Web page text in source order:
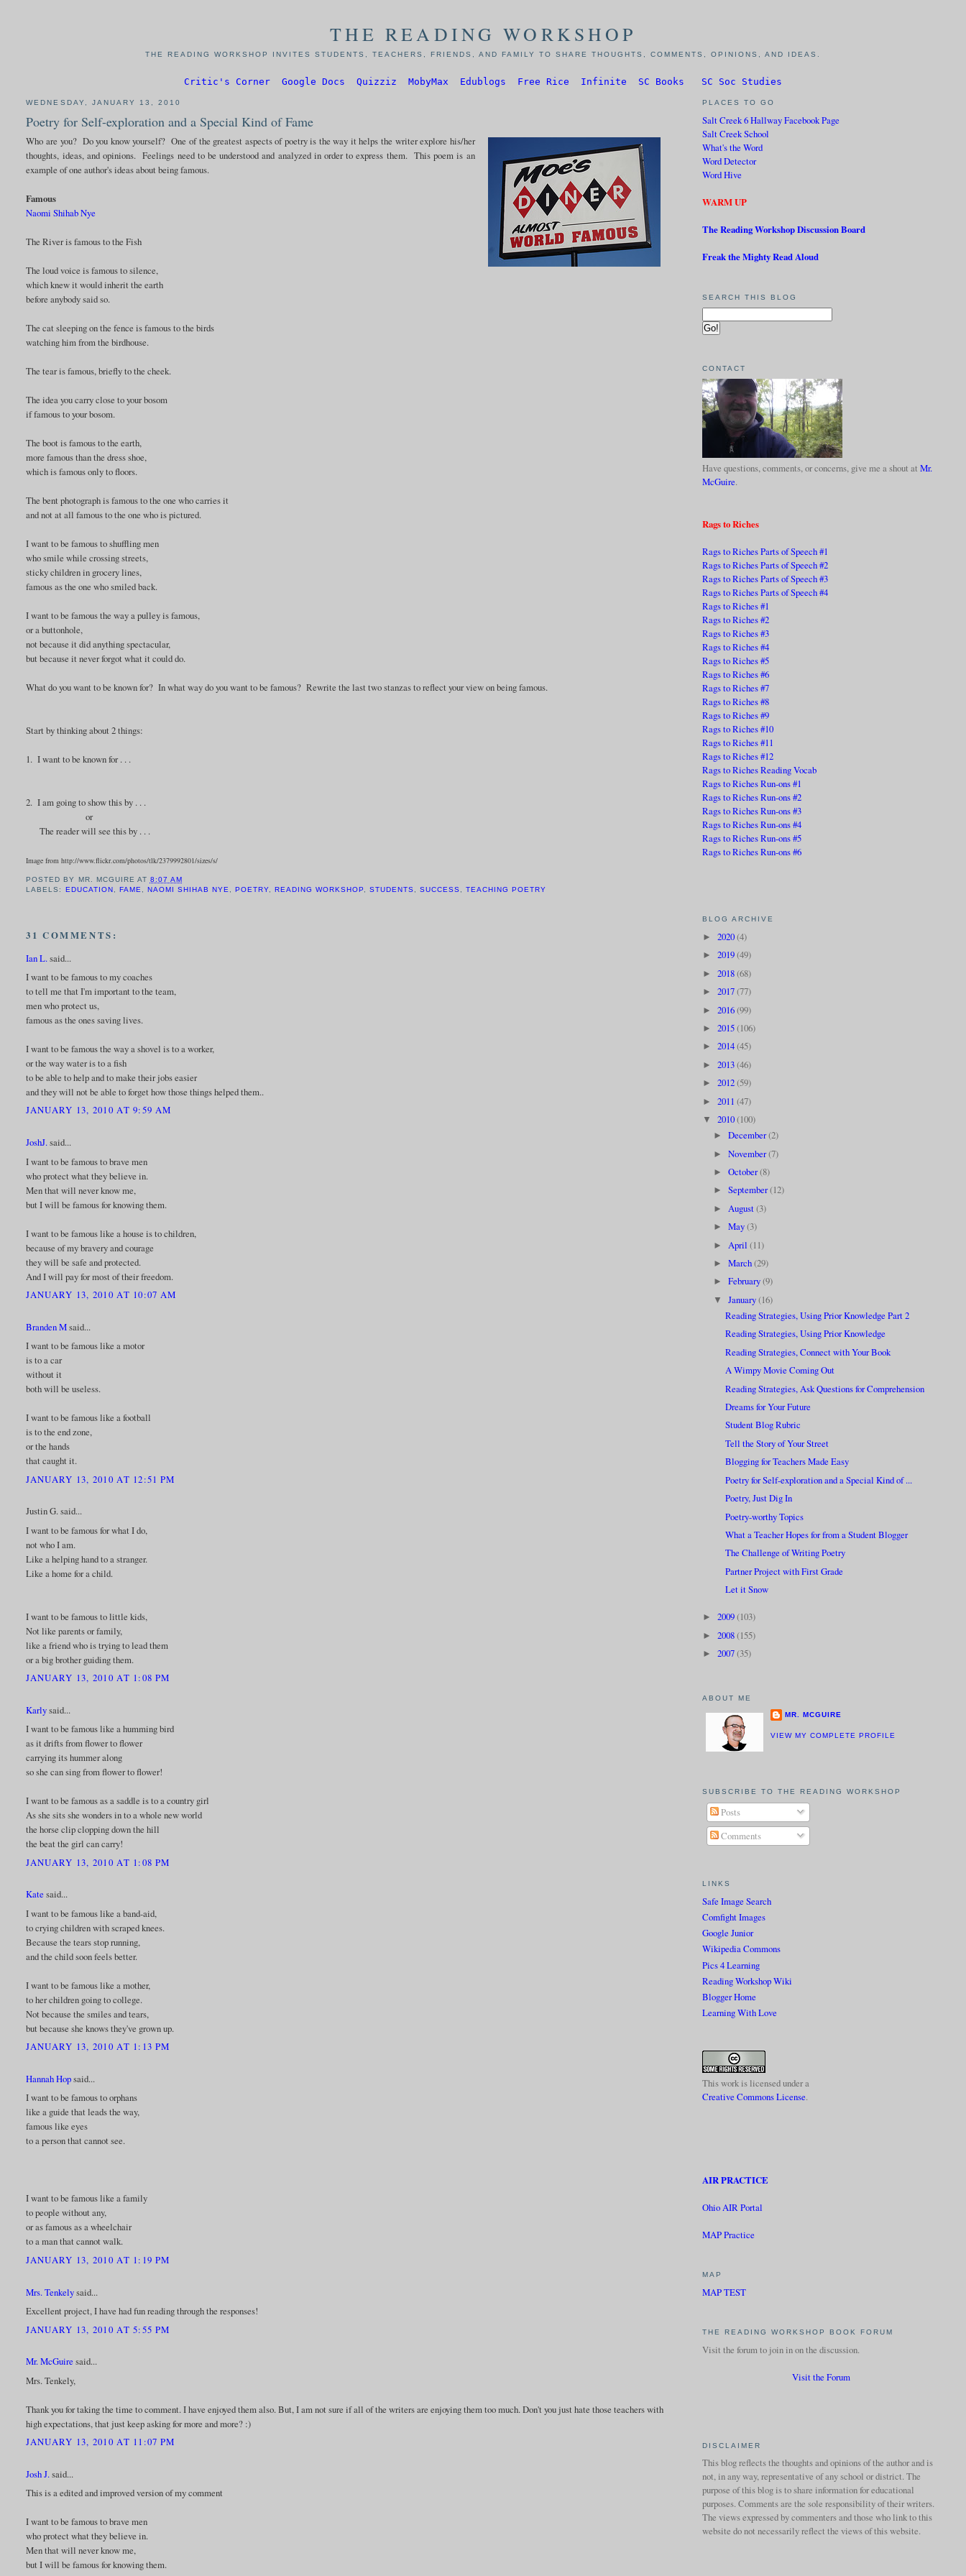
THE READING WORKSHOP
THE READING WORKSHOP INVITES STUDENTS, TEACHERS, FRIENDS, AND FAMILY TO SHARE THOUGHTS, COMMENTS, OPINIONS, AND IDEAS.
Critic's Corner Google Docs Quizziz MobyMax Edublogs Free Rice Infinite SC Books SC Soc Studies
WEDNESDAY, JANUARY 13, 2010
Poetry for Self-exploration and a Special Kind of Fame
Who are you? Do you know yourself? One of the greatest aspects of poetry is the way it helps the writer explore his/her
thoughts, ideas, and opinions. Feelings need to be understood and analyzed in order to express them. This poem is an
example of one author's ideas about being famous.
Famous
Naomi Shihab Nye
The River is famous to the Fish
The loud voice is famous to silence,
which knew it would inherit the earth
before anybody said so.
The cat sleeping on the fence is famous to the birds
watching him from the birdhouse.
The tear is famous, briefly to the cheek.
The idea you carry close to your bosom
if famous to your bosom.
The boot is famous to the earth,
more famous than the dress shoe,
which is famous only to floors.
The bent photograph is famous to the one who carries it
and not at all famous to the one who is pictured.
I want to be famous to shuffling men
who smile while crossing streets,
sticky children in grocery lines,
famous as the one who smiled back.
I want to be famous the way a pulley is famous,
or a buttonhole,
not because it did anything spectacular,
but because it never forgot what it could do.
What do you want to be known for? In what way do you want to be famous? Rewrite the last two stanzas to reflect your view on being famous.
Start by thinking about 2 things:
1. I want to be known for . . .
2. I am going to show this by . . .
or
The reader will see this by . . .
Image from http://www.flickr.com/photos/tlk/2379992801/sizes/s/
POSTED BY MR. MCGUIRE AT 8:07 AM
LABELS: EDUCATION FAME NAOMI SHIHAB NYE POETRY, READING WORKSHOP STUDENTS SUCCESS TEACHING POETRY
31 COMMENTS:
Ian L. said...
I want to be famous to my coaches
to tell me that I'm important to the team,
men who protect us,
famous as the ones saving lives.
I want to be famous the way a shovel is to a worker,
or the way water is to a fish
to be able to help and to make their jobs easier
and they will not be able to forget how those things helped them..
JANUARY 13, 2010 AT 9:59 AM
JoshJ.said...
I want to be famous to brave men
who protect what they believe in.
Men that will never know me,
but I will be famous for knowing them.
I want to be famous like a house is to children,
because of my bravery and courage
they will be safe and protected.
And I will pay for most of their freedom.
JANUARY 13, 2010 AT 10:07 AM
Branden Msaid...
I want to be famous like a motor
is to a car
without it
both will be useless.
I want to be famous like a football
is to the end zone,
or the hands
that caught it.
JANUARY 13, 2010 AT 12:51 PM
Justin G. said...
I want to be famous for what I do,
not who I am.
Like a helping hand to a stranger.
Like a home for a child.
I want to be famous to little kids,
Not like parents or family,
like a friend who is trying to lead them
or a big brother guiding them.
JANUARY 13, 2010 AT 1:08 PM
Karlysaid...
I want to be famous like a humming bird
as it drifts from flower to flower
carrying its hummer along
so she can sing from flower to flower!
I want to be famous as a saddle is to a country girl
As she sits she wonders in to a whole new world
the horse clip clopping down the hill
the beat the girl can carry!
JANUARY 13, 2010 AT 1:08 PM
Kate said...
I want to be famous like a band-aid,
to crying children with scraped knees.
Because the tears stop running,
and the child soon feels better.
I want to be famous like a mother,
to her children going to college.
Not because the smiles and tears,
but because she knows they've grown up.
JANUARY 13, 2010 AT 1:13 PM
Hannah Hopsaid...
I want to be famous to orphans
like a guide that leads the way,
famous like eyes
to a person that cannot see.
I want to be famous like a family
to people without any,
or as famous as a wheelchair
to a man that cannot walk.
JANUARY 13, 2010 AT 1:19 PM
Mrs. Tenkelysaid...
Excellent project, I have had fun reading through the responses!
JANUARY 13, 2010 AT 5:55 PM
Mr. McGuire said...
Mrs. Tenkely,
Thank you for taking the time to comment. I have enjoyed them also. But, I am not sure if all of the writers are enjoying them too much. Don't you just hate those teachers with
high expectations, that just keep asking for more and more? :)
JANUARY 13, 2010 AT 11:07 PM
Josh J.said...
This is a edited and improved version of my comment
I want to be famous to brave men
who protect what they believe in.
Men that will never know me,
but I will be famous for knowing them.
PLACES TO GO
Salt Creek 6 Hallway Facebook Page
Salt Creek School
What's the Word
Word Detector
Word Hive
WARM UP
The Reading Workshop Discussion Board
Freak the Mighty Read Aloud
SEARCH THIS BLOG
CONTACT
Have questions, comments, or concerns, give me a shout at Mr.
McGuire.
Rags to Riches
Rags to Riches Parts of Speech #1
Rags to Riches Parts of Speech #2
Rags to Riches Parts of Speech #3
Rags to Riches Parts of Speech #4
Rags to Riches #1
Rags to Riches #2
Rags to Riches #3
Rags to Riches #4
Rags to Riches #5
Rags to Riches #6
Rags to Riches #7
Rags to Riches #8
Rags to Riches #9
Rags to Riches #10
Rags to Riches #11
Rags to Riches #12
Rags to Riches Reading Vocab
Rags to Riches Run-ons #1
Rags to Riches Run-ons #2
Rags to Riches Run-ons #3
Rags to Riches Run-ons #4
Rags to Riches Run-ons #5
Rags to Riches Run-ons #6
BLOG ARCHIVE
► 2020(4)
► 2019(49)
► 2018(68)
► 2017(77)
► 2016(99)
► 2015(106)
► 2014(45)
► 2013(46)
► 2012(59)
► 2011 (47)
▼ 2010(100)
► December(2)
► November(7)
► October(8)
► September(12)
► August(3)
► May(3)
► April (11)
► March(29)
► February(9)
▼ January(16)
Reading Strategies, Using Prior Knowledge Part 2
Reading Strategies, Using Prior Knowledge
Reading Strategies, Connect with Your Book
A Wimpy Movie Coming Out
Reading Strategies, Ask Questions for Comprehension
Dreams for Your Future
Student Blog Rubric
Tell the Story of Your Street
Blogging for Teachers Made Easy
Poetry for Self-exploration and a Special Kind of ...
Poetry, Just Dig In
Poetry-worthy Topics
What a Teacher Hopes for from a Student Blogger
The Challenge of Writing Poetry
Partner Project with First Grade
Let it Snow
► 2009(103)
► 2008(155)
► 2007(35)
ABOUT ME
MR. MCGUIRE
VIEW MY COMPLETE PROFILE
SUBSCRIBE TO THE READING WORKSHOP
Posts
Comments
LINKS
Safe Image Search
Comfight Images
Google Junior
Wikipedia Commons
Pics 4 Learning
Reading Workshop Wiki
Blogger Home
Learning With Love
This work is licensed under a
Creative Commons License.
AIR PRACTICE
Ohio AIR Portal
MAP Practice
MAP
MAP TEST
THE READING WORKSHOP BOOK FORUM
Visit the forum to join in on the discussion.
Visit the Forum
DISCLAIMER
This blog reflects the thoughts and opinions of the author and is
not, in any way, representative of any school or district. The
purpose of this blog is to share information for educational
purposes. Comments are the sole responsibility of their writers.
The views expressed by commenters and those who link to this
website do not necessarily reflect the views of this website.